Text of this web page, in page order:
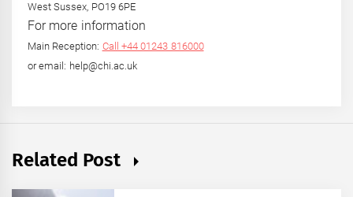
West Sussex, PO19 6PE
For more information
Main Reception: Call +44 01243 816000
or email: help@chi.ac.uk
Related Post